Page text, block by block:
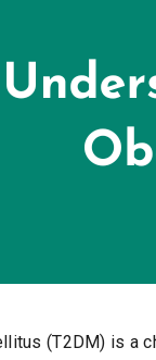
(T2DM) is a